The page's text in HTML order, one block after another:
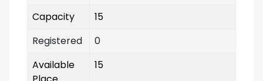
Capacity
15
Registered
0
Available
15